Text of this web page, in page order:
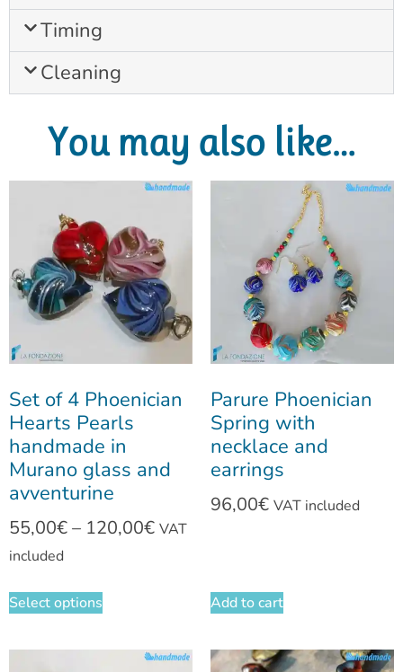
Timing
Cleaning
You may also like…
Set of 4 Phoenician
Hearts Pearls
handmade in
Murano glass and
avventurine
55,00€– 120,00€ VAT
included
Select options
Parure Phoenician
Spring with
necklace and
earrings
96,00€ VAT included
Add to cart